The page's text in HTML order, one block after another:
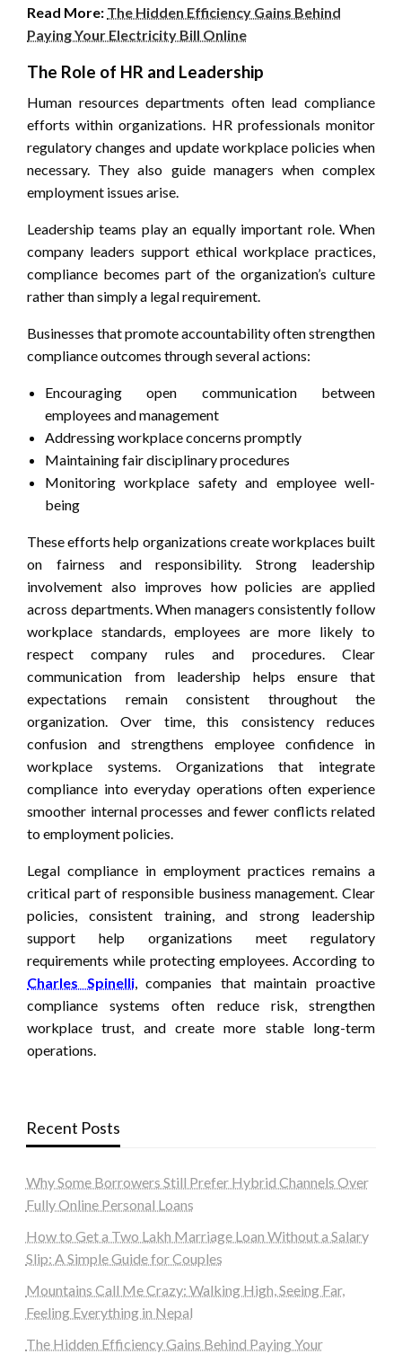
Read More: The Hidden Efficiency Gains Behind
Paying Your Electricity Bill Online
The Role of HR and Leadership
Human resources departments often lead compliance
efforts within organizations. HR professionals monitor
regulatory changes and update workplace policies when
necessary. They also guide managers when complex
employment issues arise.
Leadership teams play an equally important role. When
company leaders support ethical workplace practices,
compliance becomes part of the organization’s culture
rather than simply a legal requirement.
Businesses that promote accountability often strengthen
compliance outcomes through several actions:
Encouraging open communication between
employees and management
Addressing workplace concerns promptly
Maintaining fair disciplinary procedures
Monitoring workplace safety and employee well-
being
These efforts help organizations create workplaces built
on fairness and responsibility. Strong leadership
involvement also improves how policies are applied
across departments. When managers consistently follow
workplace standards, employees are more likely to
respect company rules and procedures. Clear
communication from leadership helps ensure that
expectations remain consistent throughout the
organization. Over time, this consistency reduces
confusion and strengthens employee confidence in
workplace systems. Organizations that integrate
compliance into everyday operations often experience
smoother internal processes and fewer conflicts related
to employment policies.
Legal compliance in employment practices remains a
critical part of responsible business management. Clear
policies, consistent training, and strong leadership
support help organizations meet regulatory
requirements while protecting employees. According to
Charles Spinelli, companies that maintain proactive
compliance systems often reduce risk, strengthen
workplace trust, and create more stable long-term
operations.
Recent Posts
Why Some Borrowers Still Prefer Hybrid Channels Over
Fully Online Personal Loans
How to Get a Two Lakh Marriage Loan Without a Salary
Slip: A Simple Guide for Couples
Mountains Call Me Crazy: Walking High, Seeing Far,
Feeling Everything in Nepal
The Hidden Efficiency Gains Behind Paying Your